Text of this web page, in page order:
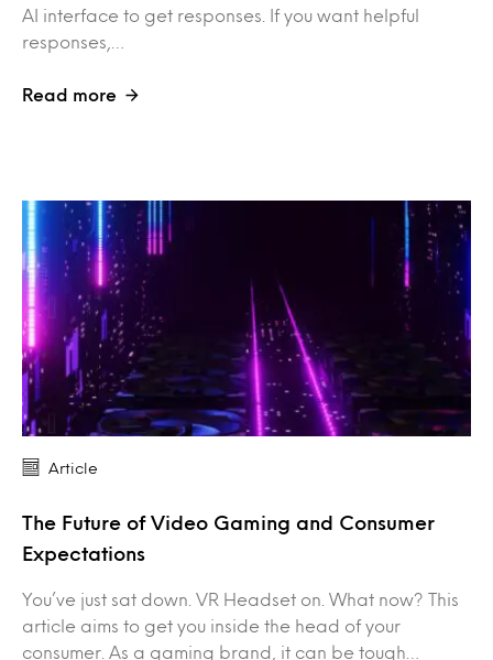
AI interface to get responses. If you want helpful
responses,…
Read more
Article
The Future of Video Gaming and Consumer
Expectations
You’ve just sat down. VR Headset on. What now? This
article aims to get you inside the head of your
consumer. As a gaming brand, it can be tough…